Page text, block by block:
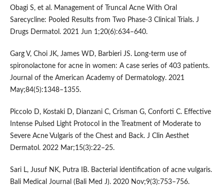
Obagi S, et al. Management of Truncal Acne With Oral
Sarecycline: Pooled Results from Two Phase-3 Clinical Trials. J
Drugs Dermatol. 2021 Jun 1;20(6):634–640.
Garg V, Choi JK, James WD, Barbieri JS. Long-term use of
spironolactone for acne in women: A case series of 403 patients.
Journal of the American Academy of Dermatology. 2021
May;84(5):1348–1355.
Piccolo D, Kostaki D, Dianzani C, Crisman G, Conforti C. Effective
Intense Pulsed Light Protocol in the Treatment of Moderate to
Severe Acne Vulgaris of the Chest and Back. J Clin Aesthet
Dermatol. 2022 Mar;15(3):22–25.
Sari L, Jusuf NK, Putra IB. Bacterial identification of acne vulgaris.
Bali Medical Journal (Bali Med J). 2020 Nov;9(3):753–756.